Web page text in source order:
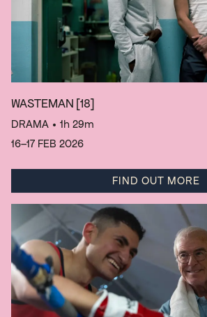
WASTEMAN [18]
DRAMA • 1h 29m
16–17 FEB 2026
FIND OUT MORE